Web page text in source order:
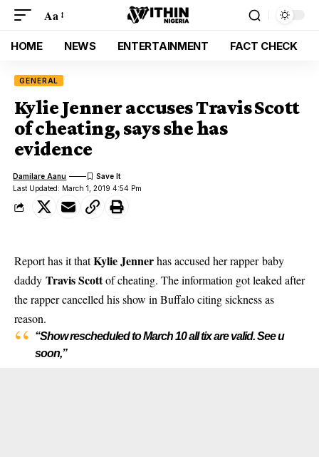
Aa
HOME NEWS ENTERTAINMENT FACT CHECK
GENERAL
Kylie Jenner accuses Travis Scott
of cheating, says she has
evidence
Last Updated: March 1, 2019 4:54 Pm
Damilare Aanu
Report has it thatKylie Jennerhas accused her rapper baby
daddy Travis Scottof cheating. The information got leaked after
the rapper cancelled his show in Buffalo citing sickness as
reason.
“Show rescheduled to March 10 all tix are valid. See u
soon,”